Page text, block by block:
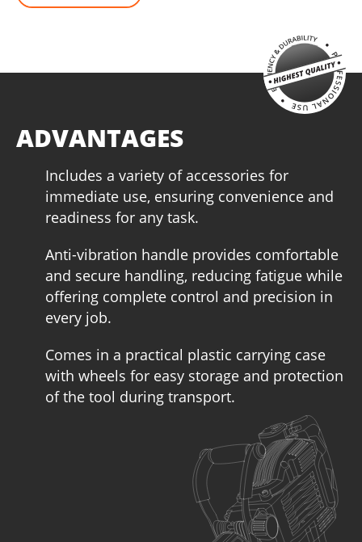
ADVANTAGES
Includes a variety of accessories for
immediate use, ensuring convenience and
readiness for any task.
Anti-vibration handle provides comfortable
and secure handling, reducing fatigue while
offering complete control and precision in
every job.
Comes in a practical plastic carrying case
with wheels for easy storage and protection
of the tool during transport.